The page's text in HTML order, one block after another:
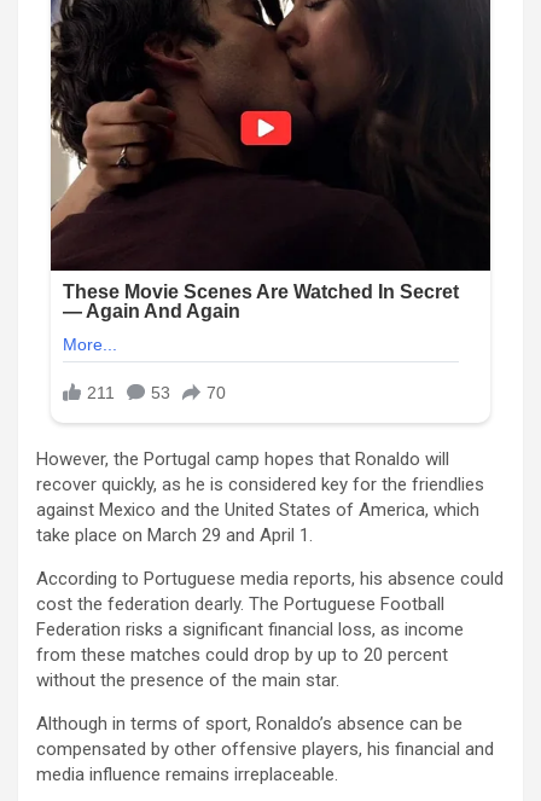
However, the Portugal camp hopes that Ronaldo will
recover quickly, as he is considered key for the friendlies
against Mexico and the United States of America, which
take place on March 29 and April 1.
According to Portuguese media reports, his absence could
cost the federation dearly. The Portuguese Football
Federation risks a significant financial loss, as income
from these matches could drop by up to 20 percent
without the presence of the main star.
Although in terms of sport, Ronaldo’s absence can be
compensated by other offensive players, his financial and
media influence remains irreplaceable.